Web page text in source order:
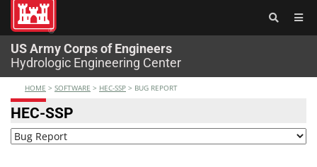
US Army Corps of Engineers
Hydrologic Engineering Center
®
HOME > SOFTWARE > HEC-SSP > BUG REPORT
HEC-SSP